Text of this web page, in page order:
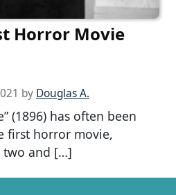
Horror Movie
by Douglas A.
(1896) has often been
first horror movie,
two and […]